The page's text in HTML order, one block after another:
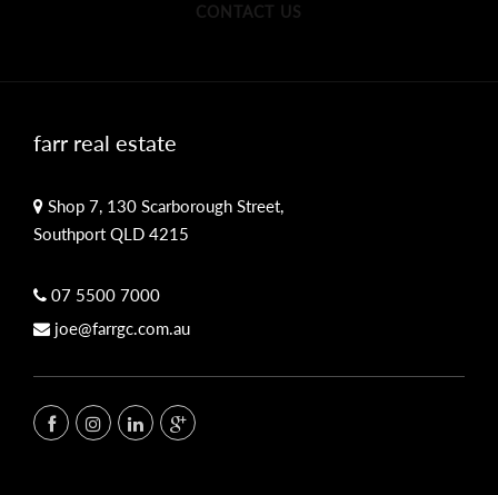
CONTACT US
farr real estate
Shop 7, 130 Scarborough Street,
Southport QLD 4215
07 5500 7000
joe@farrgc.com.au